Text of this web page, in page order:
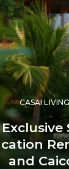
CASAI LIVING
and